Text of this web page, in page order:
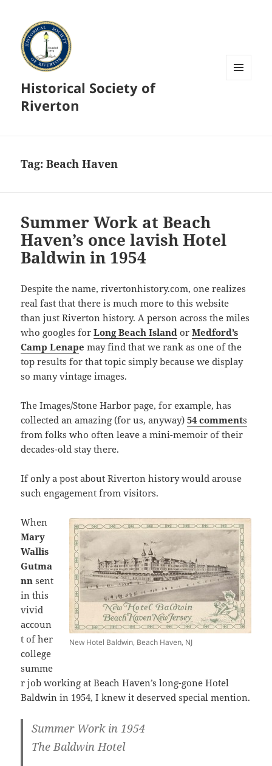
Historical Society of
Riverton
Tag:Beach Haven
Summer Work at Beach
Haven’s once lavish Hotel
Baldwin in 1954
Despite the name, rivertonhistory.com, one realizes
real fast that there is much more to this website
than just Riverton history. A person across the miles
who googles forLong Beach Island orMedford’s
Camp Lenape may find that we rank as one of the
top results for that topic simply because we display
so many vintage images.
The Images/Stone Harbor page, for example, has
collected an amazing (for us, anyway)54 comments
from folks who often leave a mini-memoir of their
decades-old stay there.
If only a post about Riverton history would arouse
such engagement from visitors.
New Hotel Baldwin, Beach Haven, NJ
When
Mary
Wallis
Gutma
nn sent
in this
vivid
accoun
t of her
college
summe
r job working at Beach Haven’s long-gone Hotel
Baldwin in 1954, I knew it deserved special mention.
Summer Work in 1954
The Baldwin Hotel